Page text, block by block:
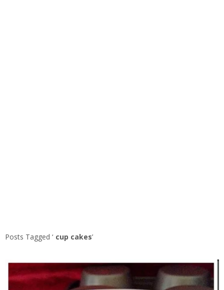
Posts Tagged ‘ cup cakes’